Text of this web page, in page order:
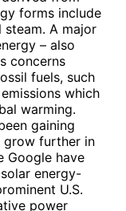
forms include
steam. A major
– also
concerns
fuels, such
which
warming.
gaining
grow further in
Google have
energy-
U.S.
power